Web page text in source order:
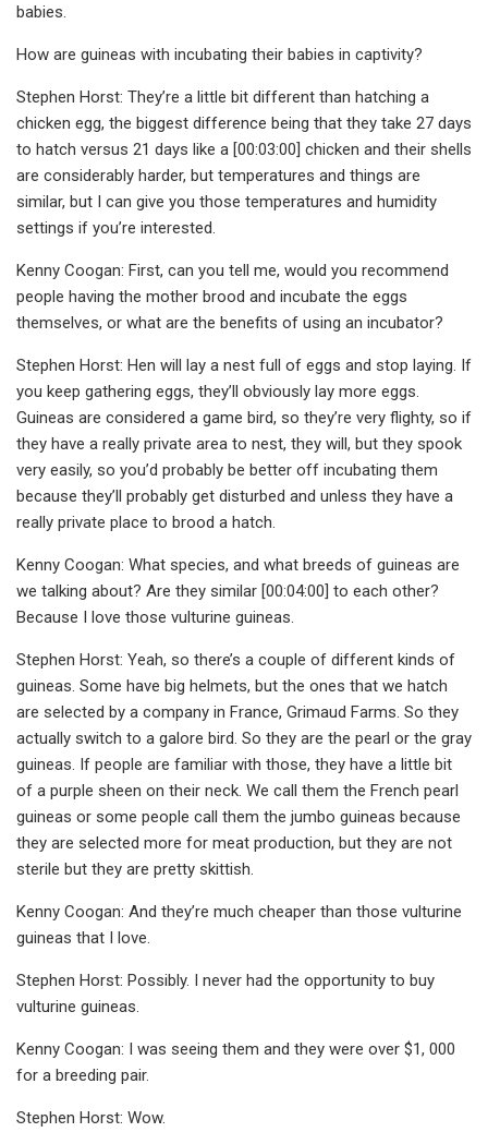
babies.
How are guineas with incubating their babies in captivity?
Stephen Horst: They’re a little bit different than hatching a
chicken egg, the biggest difference being that they take 27 days
to hatch versus 21 days like a [00:03:00] chicken and their shells
are considerably harder, but temperatures and things are
similar, but I can give you those temperatures and humidity
settings if you’re interested.
Kenny Coogan: First, can you tell me, would you recommend
people having the mother brood and incubate the eggs
themselves, or what are the benefits of using an incubator?
Stephen Horst: Hen will lay a nest full of eggs and stop laying. If
you keep gathering eggs, they’ll obviously lay more eggs.
Guineas are considered a game bird, so they’re very flighty, so if
they have a really private area to nest, they will, but they spook
very easily, so you’d probably be better off incubating them
because they’ll probably get disturbed and unless they have a
really private place to brood a hatch.
Kenny Coogan: What species, and what breeds of guineas are
we talking about? Are they similar [00:04:00] to each other?
Because I love those vulturine guineas.
Stephen Horst: Yeah, so there’s a couple of different kinds of
guineas. Some have big helmets, but the ones that we hatch
are selected by a company in France, Grimaud Farms. So they
actually switch to a galore bird. So they are the pearl or the gray
guineas. If people are familiar with those, they have a little bit
of a purple sheen on their neck. We call them the French pearl
guineas or some people call them the jumbo guineas because
they are selected more for meat production, but they are not
sterile but they are pretty skittish.
Kenny Coogan: And they’re much cheaper than those vulturine
guineas that I love.
Stephen Horst: Possibly. I never had the opportunity to buy
vulturine guineas.
Kenny Coogan: I was seeing them and they were over $1, 000
for a breeding pair.
Stephen Horst: Wow.